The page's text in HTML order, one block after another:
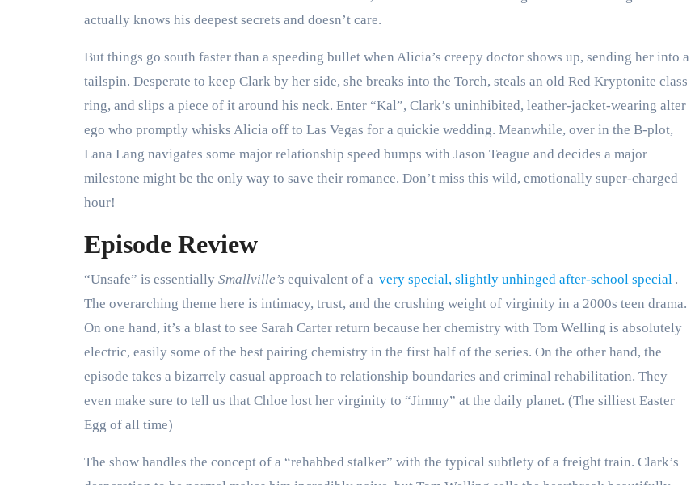
actually knows his deepest secrets and doesn’t care.
But things go south faster than a speeding bullet when Alicia’s creepy doctor shows up, sending her into a
tailspin. Desperate to keep Clark by her side, she breaks into the Torch, steals an old Red Kryptonite class
ring, and slips a piece of it around his neck. Enter “Kal”, Clark’s uninhibited, leather-jacket-wearing alter
ego who promptly whisks Alicia off to Las Vegas for a quickie wedding. Meanwhile, over in the B-plot,
Lana Lang navigates some major relationship speed bumps with Jason Teague and decides a major
milestone might be the only way to save their romance. Don’t miss this wild, emotionally super-charged
hour!
Episode Review
“Unsafe” is essentially Smallville’s equivalent of a very special, slightly unhinged after-school special .
The overarching theme here is intimacy, trust, and the crushing weight of virginity in a 2000s teen drama.
On one hand, it’s a blast to see Sarah Carter return because her chemistry with Tom Welling is absolutely
electric, easily some of the best pairing chemistry in the first half of the series. On the other hand, the
episode takes a bizarrely casual approach to relationship boundaries and criminal rehabilitation. They
even make sure to tell us that Chloe lost her virginity to “Jimmy” at the daily planet. (The silliest Easter
Egg of all time)
The show handles the concept of a “rehabbed stalker” with the typical subtlety of a freight train. Clark’s